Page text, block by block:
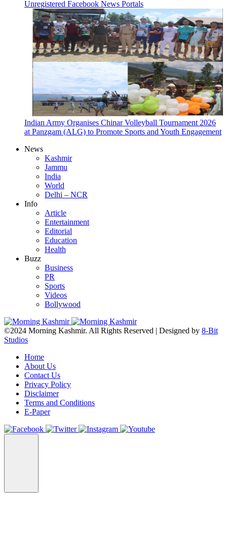
Unregistered Facebook News Portals
Indian Army Organises Chinar Volleyball Tournament 2026
at Panzgam (ALG) to Promote Sports and Youth Engagement
News
Kashmir
Jammu
India
World
Delhi – NCR
Info
Article
Entertainment
Editorial
Education
Health
Buzz
Business
PR
Sports
Videos
Bollywood
©2024 Morning Kashmir. All Rights Reserved | Designed by 8-Bit
Studios
Home
About Us
Contact Us
Privacy Policy
Disclaimer
Terms and Conditions
E-Paper